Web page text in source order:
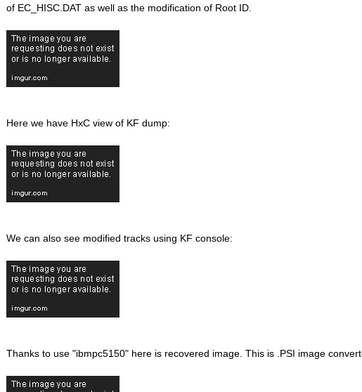
of EC_HISC.DAT as well as the modification of Root ID.
Here we have HxC view of KF dump:
We can also see modified tracks using KF console:
Thanks to use "ibmpc5150" here is recovered image. This is .PSI image